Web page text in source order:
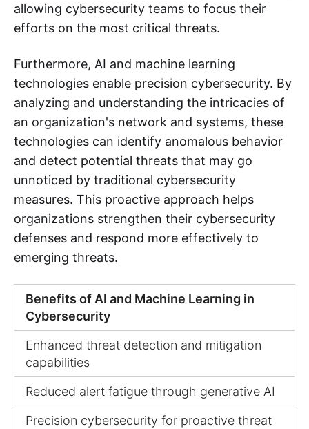
allowing cybersecurity teams to focus their
efforts on the most critical threats.
Furthermore, AI and machine learning
technologies enable precision cybersecurity. By
analyzing and understanding the intricacies of
an organization's network and systems, these
technologies can identify anomalous behavior
and detect potential threats that may go
unnoticed by traditional cybersecurity
measures. This proactive approach helps
organizations strengthen their cybersecurity
defenses and respond more effectively to
emerging threats.
Benefits of AI and Machine Learning in
Cybersecurity
Enhanced threat detection and mitigation
capabilities
Reduced alert fatigue through generative AI
Precision cybersecurity for proactive threat